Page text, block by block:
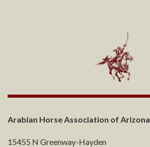
Arabian Horse Association of Arizona
15455 N Greenway-Hayden